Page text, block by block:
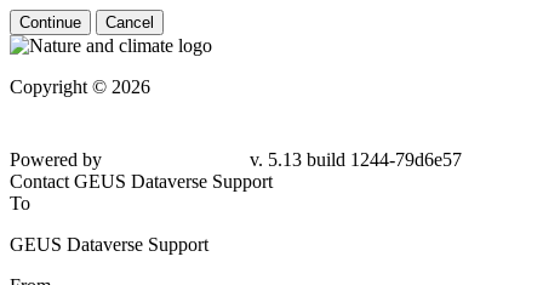
Continue Cancel
Copyright © 2026
79d6e57
Contact GEUS Dataverse Support
To
GEUS Dataverse Support
From